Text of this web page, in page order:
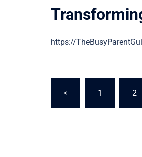
https://
Posts
pagination
< 1 2